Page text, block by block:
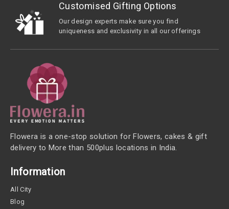
Customised Gifting Options
Our design experts make sure you find
uniqueness and exclusivity in all our offerings
Flowera is a one-stop solution for Flowers, cakes & gift
delivery to More than 500plus locations in India.
Information
All City
Blog